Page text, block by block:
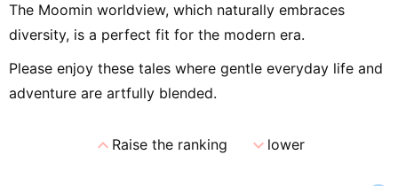
The Moomin worldview, which naturally embraces
diversity, is a perfect fit for the modern era.
Please enjoy these tales where gentle everyday life and
adventure are artfully blended.
expand_lessRaise the ranking expand_morelower